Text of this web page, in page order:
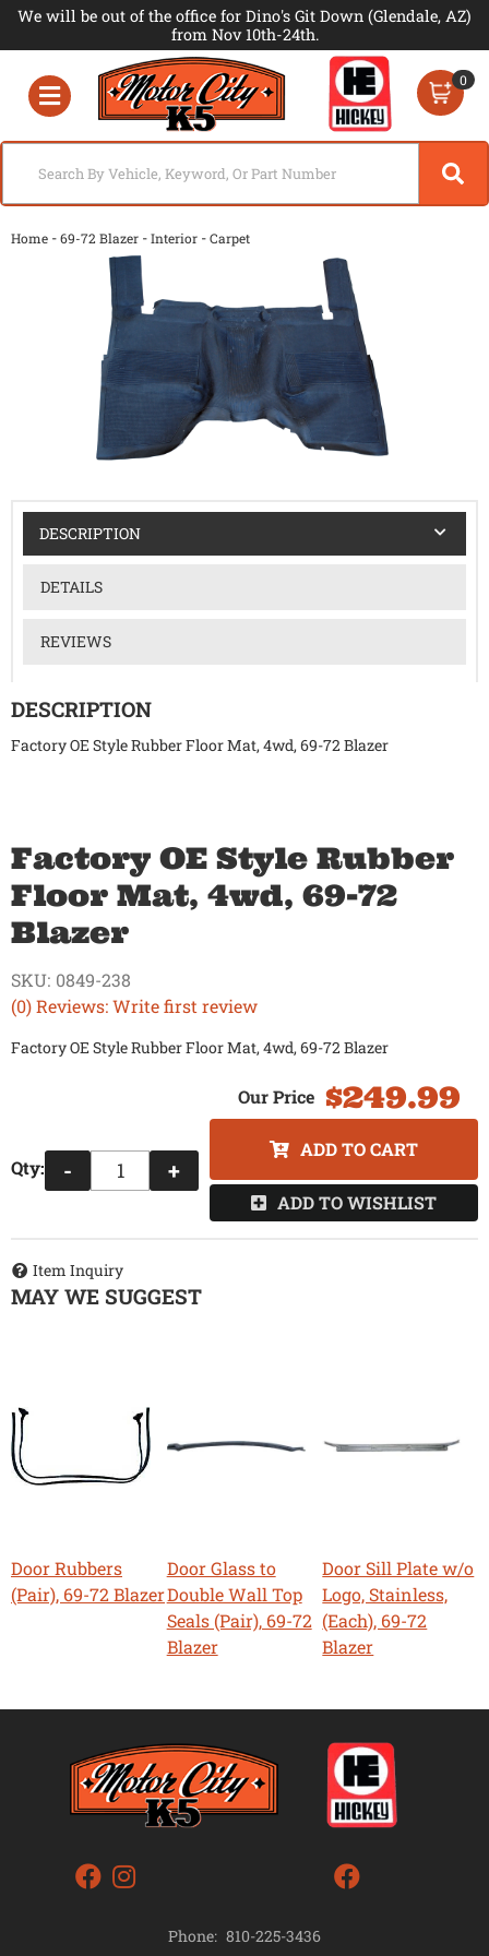
We will be out of the office for Dino's Git Down (Glendale, AZ)
from Nov 10th-24th.
Toggle navigation
0
Home -69-72 Blazer -Interior -Carpet
DESCRIPTION
DETAILS
REVIEWS
DESCRIPTION
Factory OE Style Rubber Floor Mat, 4wd, 69-72 Blazer
Factory OE Style Rubber
Floor Mat, 4wd, 69-72
Blazer
(0) Reviews: Write first review
SKU: 0849-238
Factory OE Style Rubber Floor Mat, 4wd, 69-72 Blazer
$249.99
Qty: - +
ADD TO CART
ADD TO WISHLIST
Item Inquiry
MAY WE SUGGEST
Door Rubbers
(Pair), 69-72 Blazer
Door Glass to
Double Wall Top
Seals (Pair), 69-72
Blazer
Door Sill Plate w/o
Logo, Stainless,
(Each), 69-72
Blazer
Phone: 810-225-3436